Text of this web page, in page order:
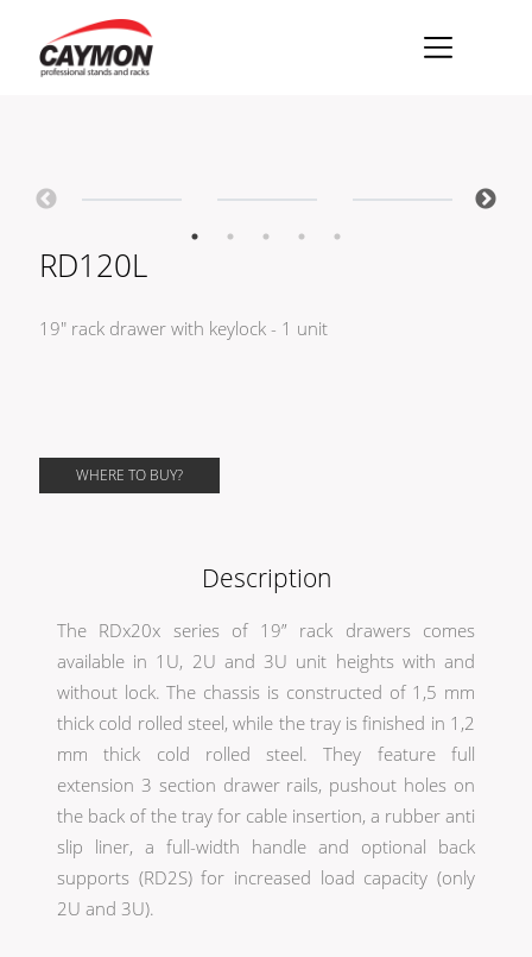
RD120L
19" rack drawer with keylock - 1 unit
WHERE TO BUY?
Description
The RDx20x series of 19” rack drawers comes
available in 1U, 2U and 3U unit heights with and
without lock. The chassis is constructed of 1,5 mm
thick cold rolled steel, while the tray is finished in 1,2
mm thick cold rolled steel. They feature full
extension 3 section drawer rails, pushout holes on
the back of the tray for cable insertion, a rubber anti
slip liner, a full-width handle and optional back
supports (RD2S) for increased load capacity (only
2U and 3U).
CASY Modular Solutions
Flightcases & bags
Stands & mounts